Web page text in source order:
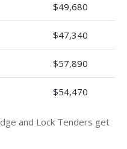
$49,680
$47,340
$57,890
$54,470
and Lock Tenders get